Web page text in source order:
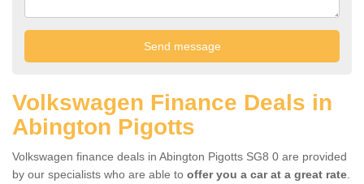
Volkswagen Finance Deals in
Abington Pigotts
Volkswagen finance deals in Abington Pigotts SG8 0 are provided
by our specialists who are able to offer you a car at a great rate